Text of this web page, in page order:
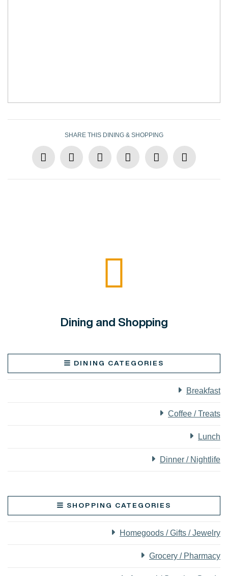
SHARE THIS DINING & SHOPPING
Dining and Shopping
DINING CATEGORIES
Breakfast
Coffee / Treats
Lunch
Dinner / Nightlife
SHOPPING CATEGORIES
Homegoods / Gifts / Jewelry
Grocery / Pharmacy